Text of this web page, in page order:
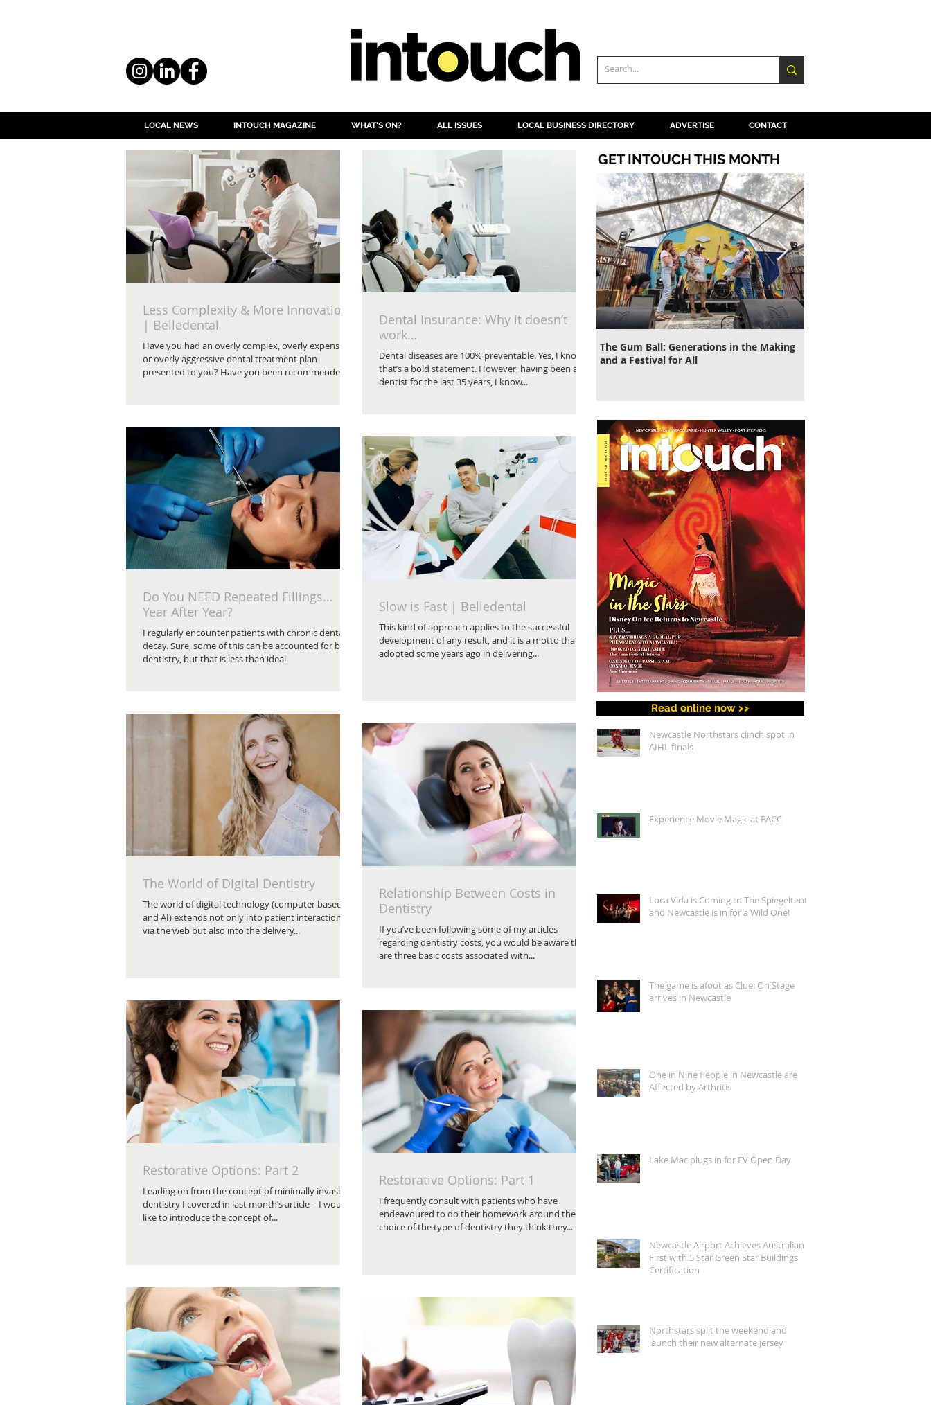
LOCAL NEWS INTOUCH MAGAZINE WHAT'S ON? ALL ISSUES LOCAL BUSINESS DIRECTORY ADVERTISE CONTACT
Less Complexity & More Innovation
| Belledental
Have you had an overly complex, overly expensive
or overly aggressive dental treatment plan
presented to you? Have you been recommended to
Dental Insurance: Why it doesn’t
work…
Dental diseases are 100% preventable. Yes, I know
that’s a bold statement. However, having been a
dentist for the last 35 years, I know...
Do You NEED Repeated Fillings…
Year After Year?
I regularly encounter patients with chronic dental
decay. Sure, some of this can be accounted for by
dentistry, but that is less than ideal.
Slow is Fast | Belledental
This kind of approach applies to the successful
development of any result, and it is a motto that I
adopted some years ago in delivering...
The World of Digital Dentistry
The world of digital technology (computer based
and AI) extends not only into patient interactions
via the web but also into the delivery...
Relationship Between Costs in
Dentistry
If you’ve been following some of my articles
regarding dentistry costs, you would be aware there
are three basic costs associated with...
Restorative Options: Part 2
Leading on from the concept of minimally invasive
dentistry I covered in last month’s article – I would
like to introduce the concept of...
Restorative Options: Part 1
I frequently consult with patients who have
endeavoured to do their homework around their
choice of the type of dentistry they think they...
GET INTOUCH THIS MONTH
The Gum Ball: Generations in the Making
and a Festival for All
Read online now >>
Newcastle Northstars clinch spot in
AIHL finals
Experience Movie Magic at PACC
Loca Vida is Coming to The Spiegeltent,
and Newcastle is in for a Wild One!
The game is afoot as Clue: On Stage
arrives in Newcastle
One in Nine People in Newcastle are
Affected by Arthritis
Lake Mac plugs in for EV Open Day
Newcastle Airport Achieves Australian
First with 5 Star Green Star Buildings
Certification
Northstars split the weekend and
launch their new alternate jersey